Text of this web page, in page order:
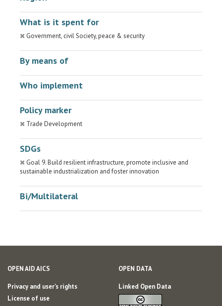
What is it spent for
Government, civil Society, peace & security
By means of
Who implement
Policy marker
Trade Development
SDGs
Goal 9. Build resilient infrastructure, promote inclusive and
sustainable industrialization and foster innovation
Bi/Multilateral
OPEN AID AICS
Privacy and user's rights
License of use
OPEN DATA
Linked Open Data